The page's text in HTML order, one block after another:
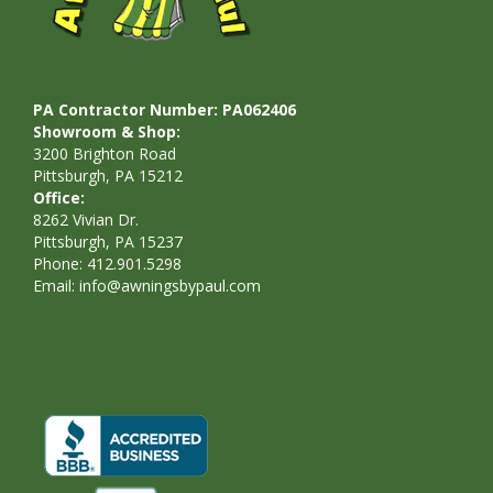
PA Contractor Number: PA062406
Showroom & Shop:
3200 Brighton Road
Pittsburgh, PA 15212
Office:
8262 Vivian Dr.
Pittsburgh, PA 15237
Phone: 412.901.5298
Email: info@awningsbypaul.com